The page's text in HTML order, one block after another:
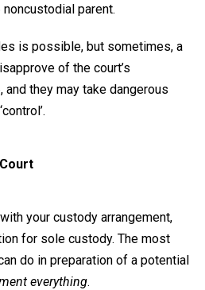
parent.
is possible, but sometimes, a
of the court’s
they may take dangerous
your custody arrangement,
for sole custody. The most
do in preparation of a potential
everything.